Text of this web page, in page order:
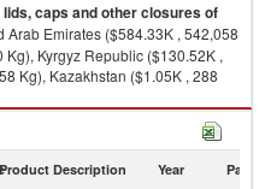
caps and other closures of
Arab Emirates ($584.33K , 542,058
Kyrgyz Republic ($130.52K ,
Kg), Kazakhstan ($1.05K , 288
of plas exports by country in 2023
Description Year Partner